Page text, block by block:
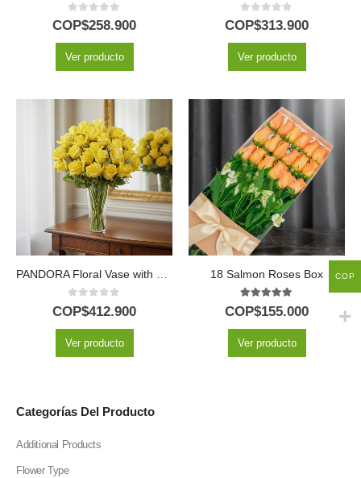
0out of 5
COP$258.900
Ver producto
0out of 5
COP$313.900
Ver producto
0out of 5
COP$412.900
Ver producto
18 Salmon Roses Box
5.00out of 5
COP$155.000
Ver producto
Categorías Del Producto
Additional Products
Flower Type
COP